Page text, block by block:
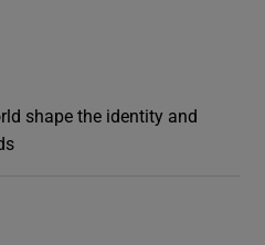
shape the identity and